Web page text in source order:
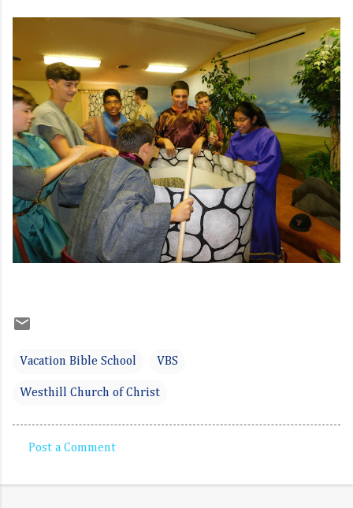
Vacation Bible School VBS
Westhill Church of Christ
o
Post a Comment